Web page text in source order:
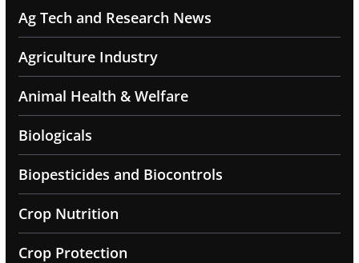
Ag Tech and Research News
Agriculture Industry
Animal Health & Welfare
Biologicals
Biopesticides and Biocontrols
Crop Nutrition
Crop Protection